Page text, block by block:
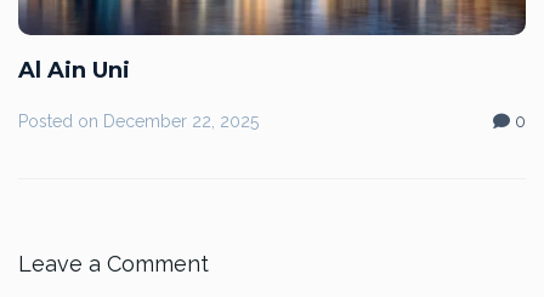
Al Ain Uni
Posted on December 22, 2025 0
Leave a Comment